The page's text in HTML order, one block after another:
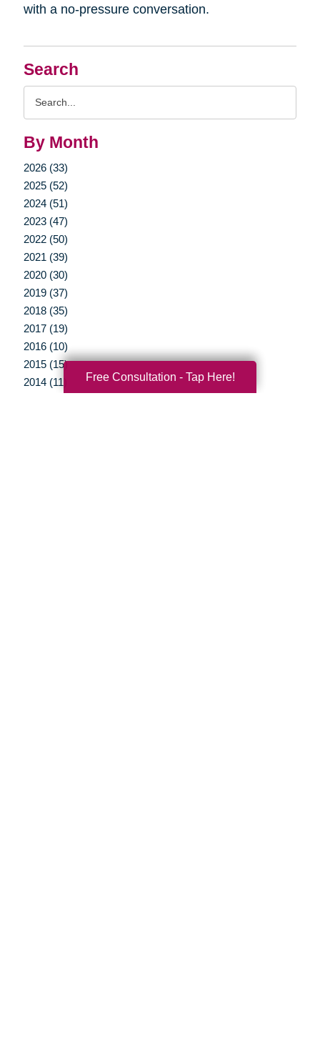
Search
By Month
2026 (33)
2025 (52)
2024 (51)
2023 (47)
2022 (50)
2021 (39)
2020 (30)
2019 (37)
2018 (35)
2017 (19)
2016 (10)
2015 (15)
2014 (11)
with a no-pressure conversation.
Free Consultation - Tap Here!